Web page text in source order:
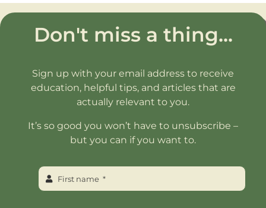
Don't miss a thing...
Sign up with your email address to receive
education, helpful tips, and articles that are
actually relevant to you.
It’s so good you won’t have to unsubscribe –
but you can if you want to.